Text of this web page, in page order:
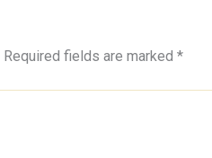
Required fields are marked *